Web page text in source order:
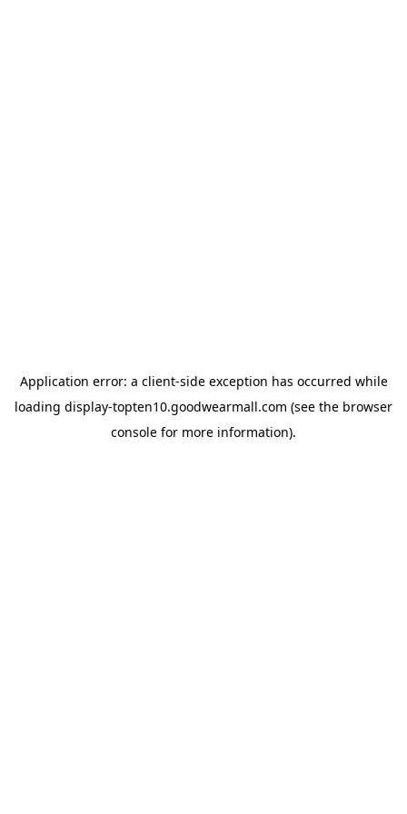
Application error: a client-side exception has occurred while
loading display-topten10.goodwearmall.com (see the browser
console for more information).